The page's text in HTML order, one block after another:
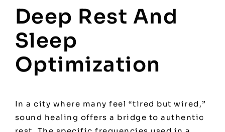
Deep Rest And
Sleep
Optimization
In a city where many feel “tired but wired,”
sound healing offers a bridge to authentic